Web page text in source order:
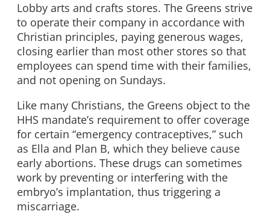
Lobby arts and crafts stores. The Greens strive
to operate their company in accordance with
Christian principles, paying generous wages,
closing earlier than most other stores so that
employees can spend time with their families,
and not opening on Sundays.
Like many Christians, the Greens object to the
HHS mandate’s requirement to offer coverage
for certain “emergency contraceptives,” such
as Ella and Plan B, which they believe cause
early abortions. These drugs can sometimes
work by preventing or interfering with the
embryo’s implantation, thus triggering a
miscarriage.